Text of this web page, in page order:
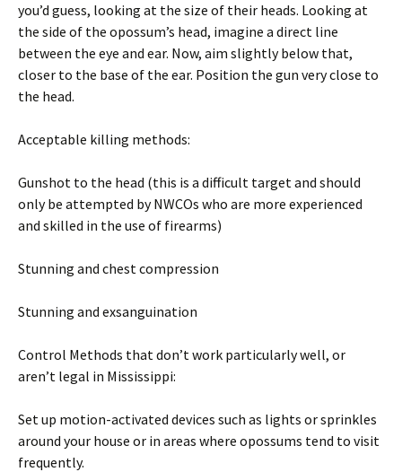
you’d guess, looking at the size of their heads. Looking at
the side of the opossum’s head, imagine a direct line
between the eye and ear. Now, aim slightly below that,
closer to the base of the ear. Position the gun very close to
the head.
Acceptable killing methods:
Gunshot to the head (this is a difficult target and should
only be attempted by NWCOs who are more experienced
and skilled in the use of firearms)
Stunning and chest compression
Stunning and exsanguination
Control Methods that don’t work particularly well, or
aren’t legal in Mississippi:
Set up motion-activated devices such as lights or sprinkles
around your house or in areas where opossums tend to visit
frequently.